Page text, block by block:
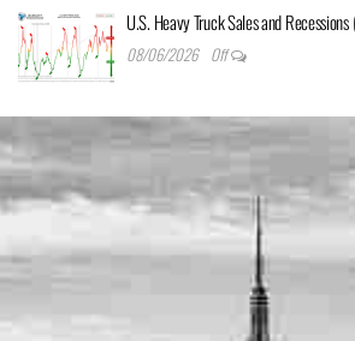
U.S. Heavy Truck Sales and
08/06/2026 Off